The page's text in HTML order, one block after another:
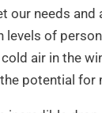
our needs and
levels of
air in the
potential for